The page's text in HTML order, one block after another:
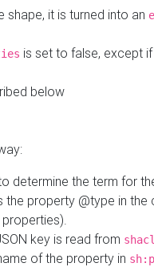
it is turned into an
is set to false, except
below
determine the term for
property @type in the
key is read from
of the property in